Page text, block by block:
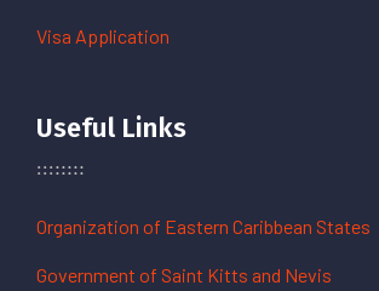
Visa Application
Useful Links
Organization of Eastern Caribbean States
Government of Saint Kitts and Nevis